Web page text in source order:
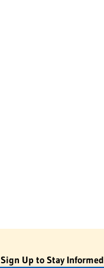
Sign Up to Stay Informed